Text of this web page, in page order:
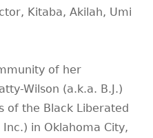
Kitaba, Akilah, Umi
of her
Wilson (a.k.a. B.J.)
of the Black Liberated
in Oklahoma City,